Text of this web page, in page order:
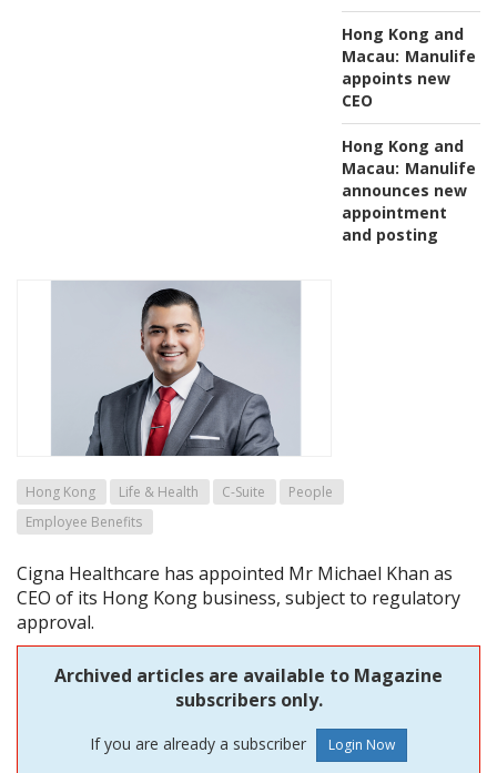
Hong Kong and
Macau: Manulife
appoints new
CEO
Hong Kong and
Macau: Manulife
announces new
appointment
and posting
Hong Kong Life & Health C-Suite
People
Employee Benefits
Cigna Healthcare has appointed Mr Michael Khan as
CEO of its Hong Kong business, subject to regulatory
approval.
Archived articles are available to Magazine
subscribers only.
If you are already a subscriber